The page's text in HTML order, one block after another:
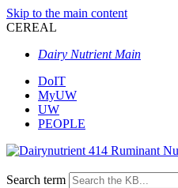
Skip to the main content
CEREAL
Dairy Nutrient Main
DoIT
MyUW
UW
PEOPLE
Search term